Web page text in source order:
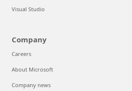
Visual Studio
Company
Careers
About Microsoft
Company news